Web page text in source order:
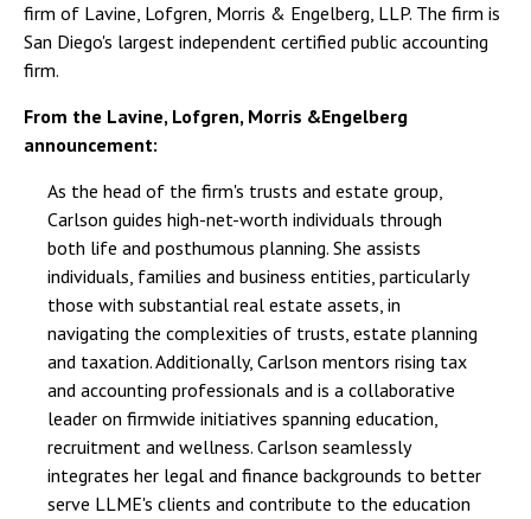
firm of Lavine, Lofgren, Morris & Engelberg, LLP. The firm is
San Diego's largest independent certified public accounting
firm.
From the Lavine, Lofgren, Morris &Engelberg
announcement:
As the head of the firm's trusts and estate group,
Carlson guides high-net-worth individuals through
both life and posthumous planning. She assists
individuals, families and business entities, particularly
those with substantial real estate assets, in
navigating the complexities of trusts, estate planning
and taxation. Additionally, Carlson mentors rising tax
and accounting professionals and is a collaborative
leader on firmwide initiatives spanning education,
recruitment and wellness. Carlson seamlessly
integrates her legal and finance backgrounds to better
serve LLME's clients and contribute to the education